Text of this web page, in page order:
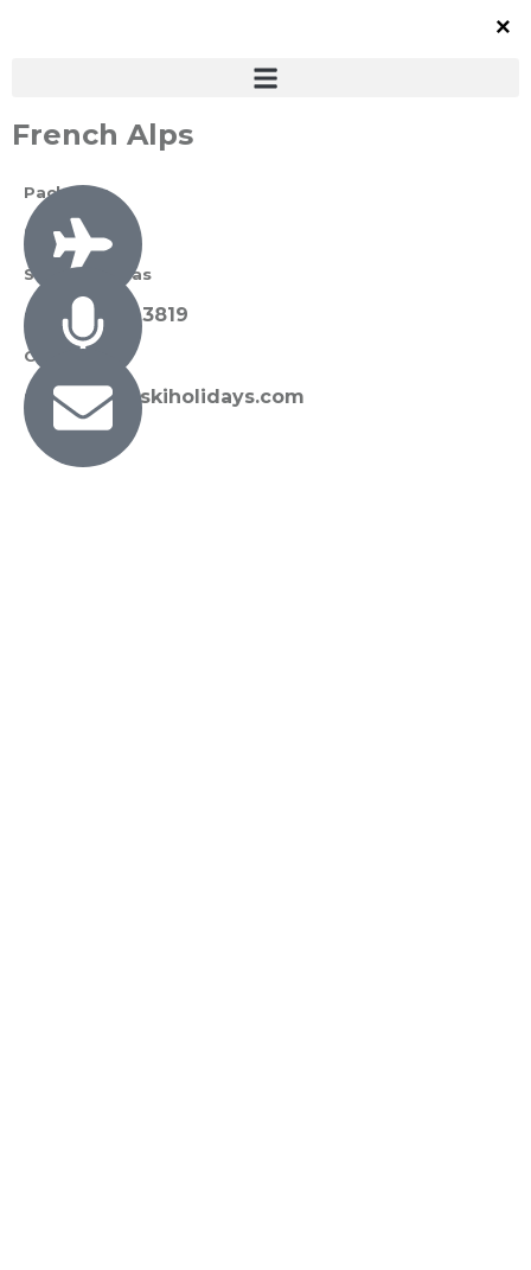
French Alps
Packages
0 Available
Susan Thomas
+27 72 089 3819
Contact Us
susan@sunskiholidays.com